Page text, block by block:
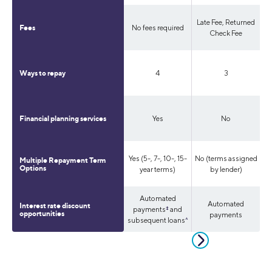
Fees
Ways to repay
Financial planning services
Multiple Repayment Term
Options
Interest rate discount
opportunities
No fees required
4
Yes
Yes (5-, 7-, 10-, 15-
year terms)
Automated
payments‡and
subsequent loans^
Late Fee
4
No
Yes
Automated
payments
Late Fee, Returned
Check Fee
3
No
No (terms assigned
by lender)
Automated
payments